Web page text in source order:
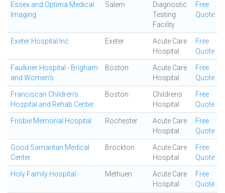
Essex and Optima Medical
Imaging
Salem
Diagnostic
Testing
Facility
Free
Quote
Exeter Hospital Inc Exeter
Acute Care
Hospital
Free
Quote
Faulkner Hospital - Brigham
and Women's
Boston
Acute Care
Hospital
Free
Quote
Franciscan Children's
Hospital and Rehab Center
Boston
Childrens
Hospital
Free
Quote
Frisbie Memorial Hospital Rochester
Acute Care
Hospital
Free
Quote
Good Samaritan Medical
Center
Brockton
Acute Care
Hospital
Free
Quote
Holy Family Hospital Methuen
Acute Care
Hospital
Free
Quote